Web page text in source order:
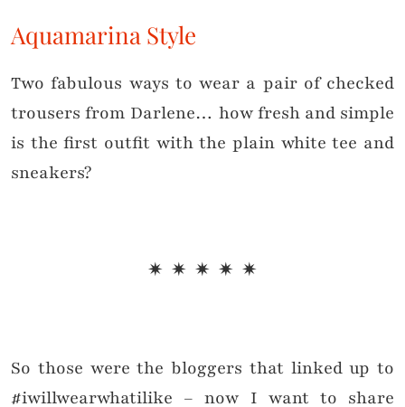
Aquamarina Style
Two fabulous ways to wear a pair of checked
trousers from Darlene… how fresh and simple
is the first outfit with the plain white tee and
sneakers?
✷ ✷ ✷ ✷ ✷
So those were the bloggers that linked up to
#iwillwearwhatilike – now I want to share